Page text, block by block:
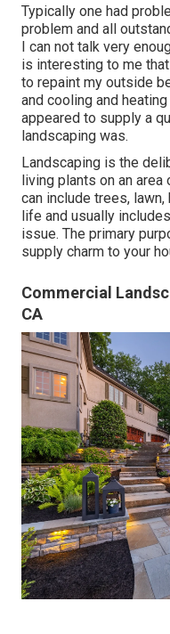
Typically one had
problem and all
I can not talk very
is interesting to me
to repaint my outside
and cooling and
appeared to supply a
landscaping was.
Landscaping is the
living plants on an
can include trees,
life and usually
issue. The primary
supply charm to your
Commercial
CA